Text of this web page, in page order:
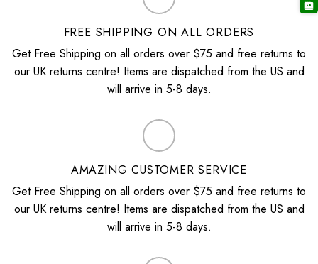
FREE SHIPPING ON ALL ORDERS
Get Free Shipping on all orders over $75 and free returns to
our UK returns centre! Items are dispatched from the US and
will arrive in 5-8 days.
AMAZING CUSTOMER SERVICE
Get Free Shipping on all orders over $75 and free returns to
our UK returns centre! Items are dispatched from the US and
will arrive in 5-8 days.